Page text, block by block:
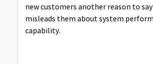
new customers another reason to
misleads them about system
capability.